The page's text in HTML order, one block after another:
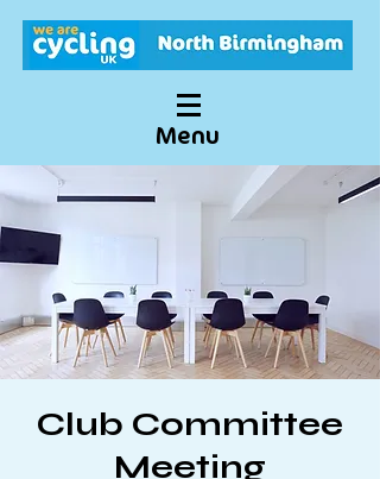
Menu
Club Committee
Meeting